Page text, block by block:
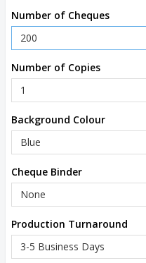
Number of Cheques
Number of Copies
Background Colour
Cheque Binder
Production Turnaround